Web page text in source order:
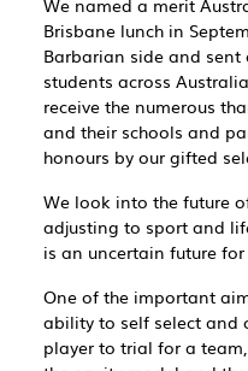
Brisbane lunch in
Barbarian side and sent
students across
receive the numerous
and their schools and
honours by our gifted
We look into the future
adjusting to sport and
is an uncertain future for
One of the important
ability to self select and
player to trial for a